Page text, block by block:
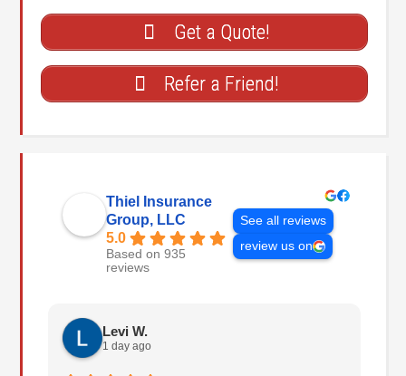
Get a Quote!
Refer a Friend!
Thiel Insurance
Group, LLC
5.0
Based on 935
reviews
See all reviews
review us on
Levi W.
1 day ago